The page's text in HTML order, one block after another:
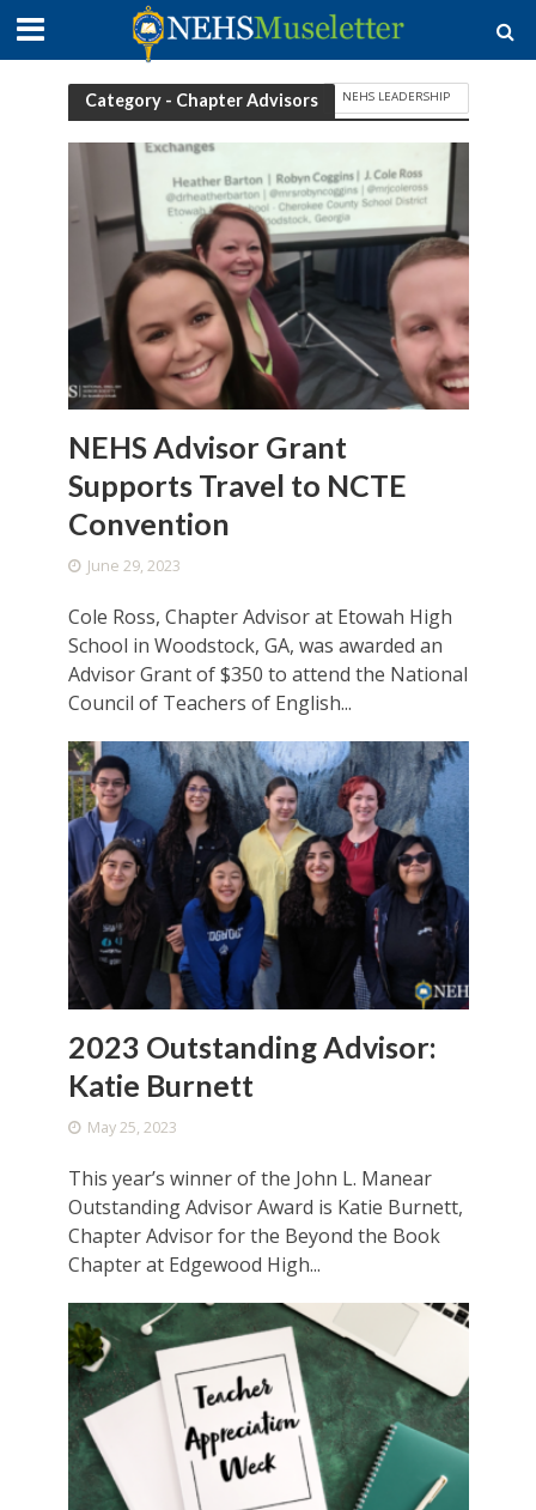
Category - Chapter Advisors NEHS LEADERSHIP
NEHS Advisor Grant
Supports Travel to NCTE
Convention
June 29, 2023
Cole Ross, Chapter Advisor at Etowah High
School in Woodstock, GA, was awarded an
Advisor Grant of $350 to attend the National
Council of Teachers of English...
2023 Outstanding Advisor:
Katie Burnett
May 25, 2023
This year’s winner of the John L. Manear
Outstanding Advisor Award is Katie Burnett,
Chapter Advisor for the Beyond the Book
Chapter at Edgewood High...